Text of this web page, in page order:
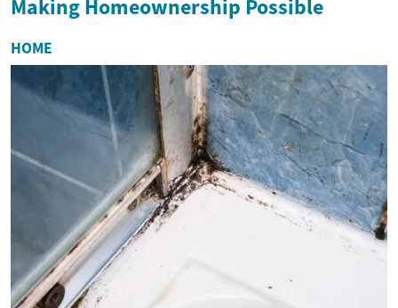
Making Homeownership Possible
HOME